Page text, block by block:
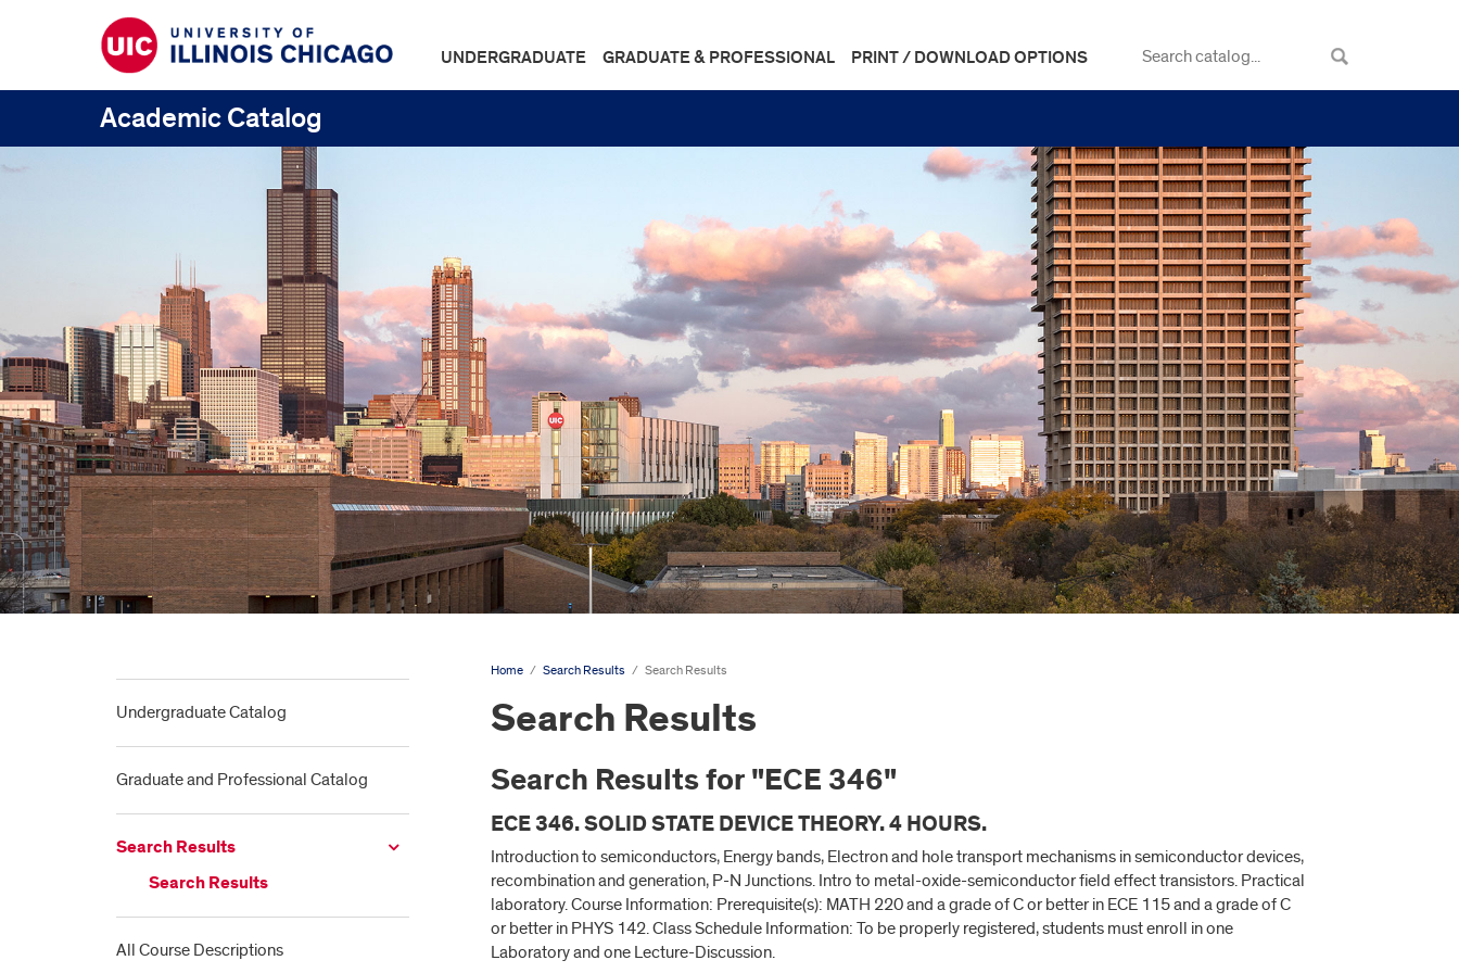
UNDERGRADUATE GRADUATE & PROFESSIONAL PRINT / DOWNLOAD OPTIONS
Academic Catalog
Undergraduate Catalog
Graduate and Professional Catalog
Search Results
Search Results
All Course Descriptions
Home / Search Results / Search Results
Search Results
Search Results for "ECE 346"
ECE 346. SOLID STATE DEVICE THEORY. 4 HOURS.
Introduction to semiconductors, Energy bands, Electron and hole transport mechanisms in semiconductor devices,
recombination and generation, P-N Junctions. Intro to metal-oxide-semiconductor field effect transistors. Practical
laboratory. Course Information: Prerequisite(s): MATH 220 and a grade of C or better in ECE 115 and a grade of C
or better in PHYS 142. Class Schedule Information: To be properly registered, students must enroll in one
Laboratory and one Lecture-Discussion.